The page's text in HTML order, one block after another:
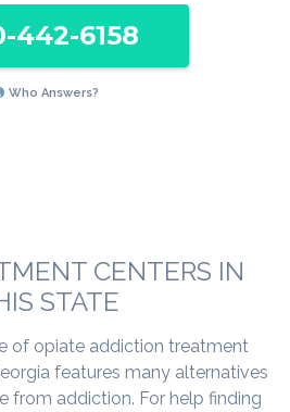
442-6158
Who Answers?
CENTERS IN
STATE
of opiate addiction treatment
features many alternatives
from addiction. For help finding